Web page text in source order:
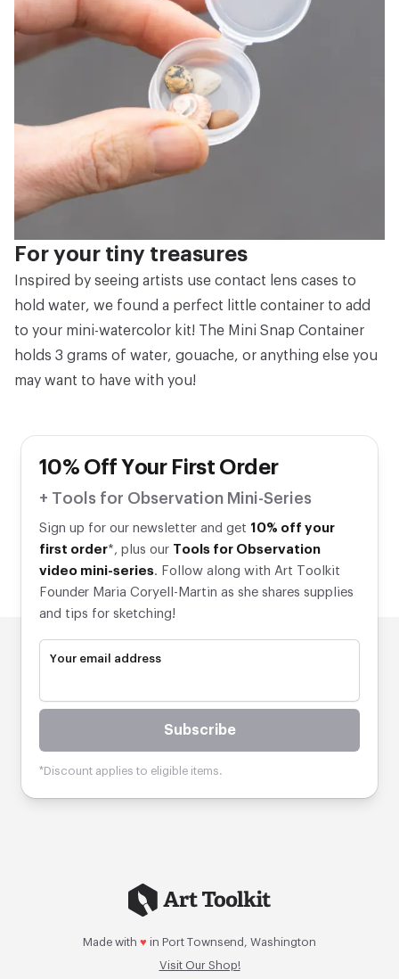
For your tiny treasures
Inspired by seeing artists use contact lens cases to
hold water, we found a perfect little container to add
to your mini-watercolor kit! The Mini Snap Container
holds 3 grams of water, gouache, or anything else you
may want to have with you!
10% Off Your First Order
+ Tools for Observation Mini-Series
Sign up for our newsletter and get 10% off your
first order*, plus our Tools for Observation
video mini-series. Follow along with Art Toolkit
Founder Maria Coryell-Martin as she shares supplies
and tips for sketching!
Your email address
Subscribe
*Discount applies to eligible items.
Made with ♥ in Port Townsend, Washington
Visit Our Shop!